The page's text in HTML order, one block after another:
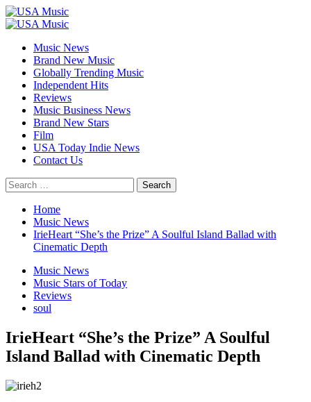
Skip
to
Primary
Music News
Brand New Music
Globally Trending Music
Independent Hits
Reviews
Music Business News
Brand New Stars
Film
USA Today Indie News
Contact Us
Search
for:
Home
Music News
IrieHeart “She’s the Prize” A Soulful Island Ballad with
Cinematic Depth
Music News
Music Stars of Today
Reviews
soul
IrieHeart “She’s the Prize” A Soulful
Island Ballad with Cinematic Depth